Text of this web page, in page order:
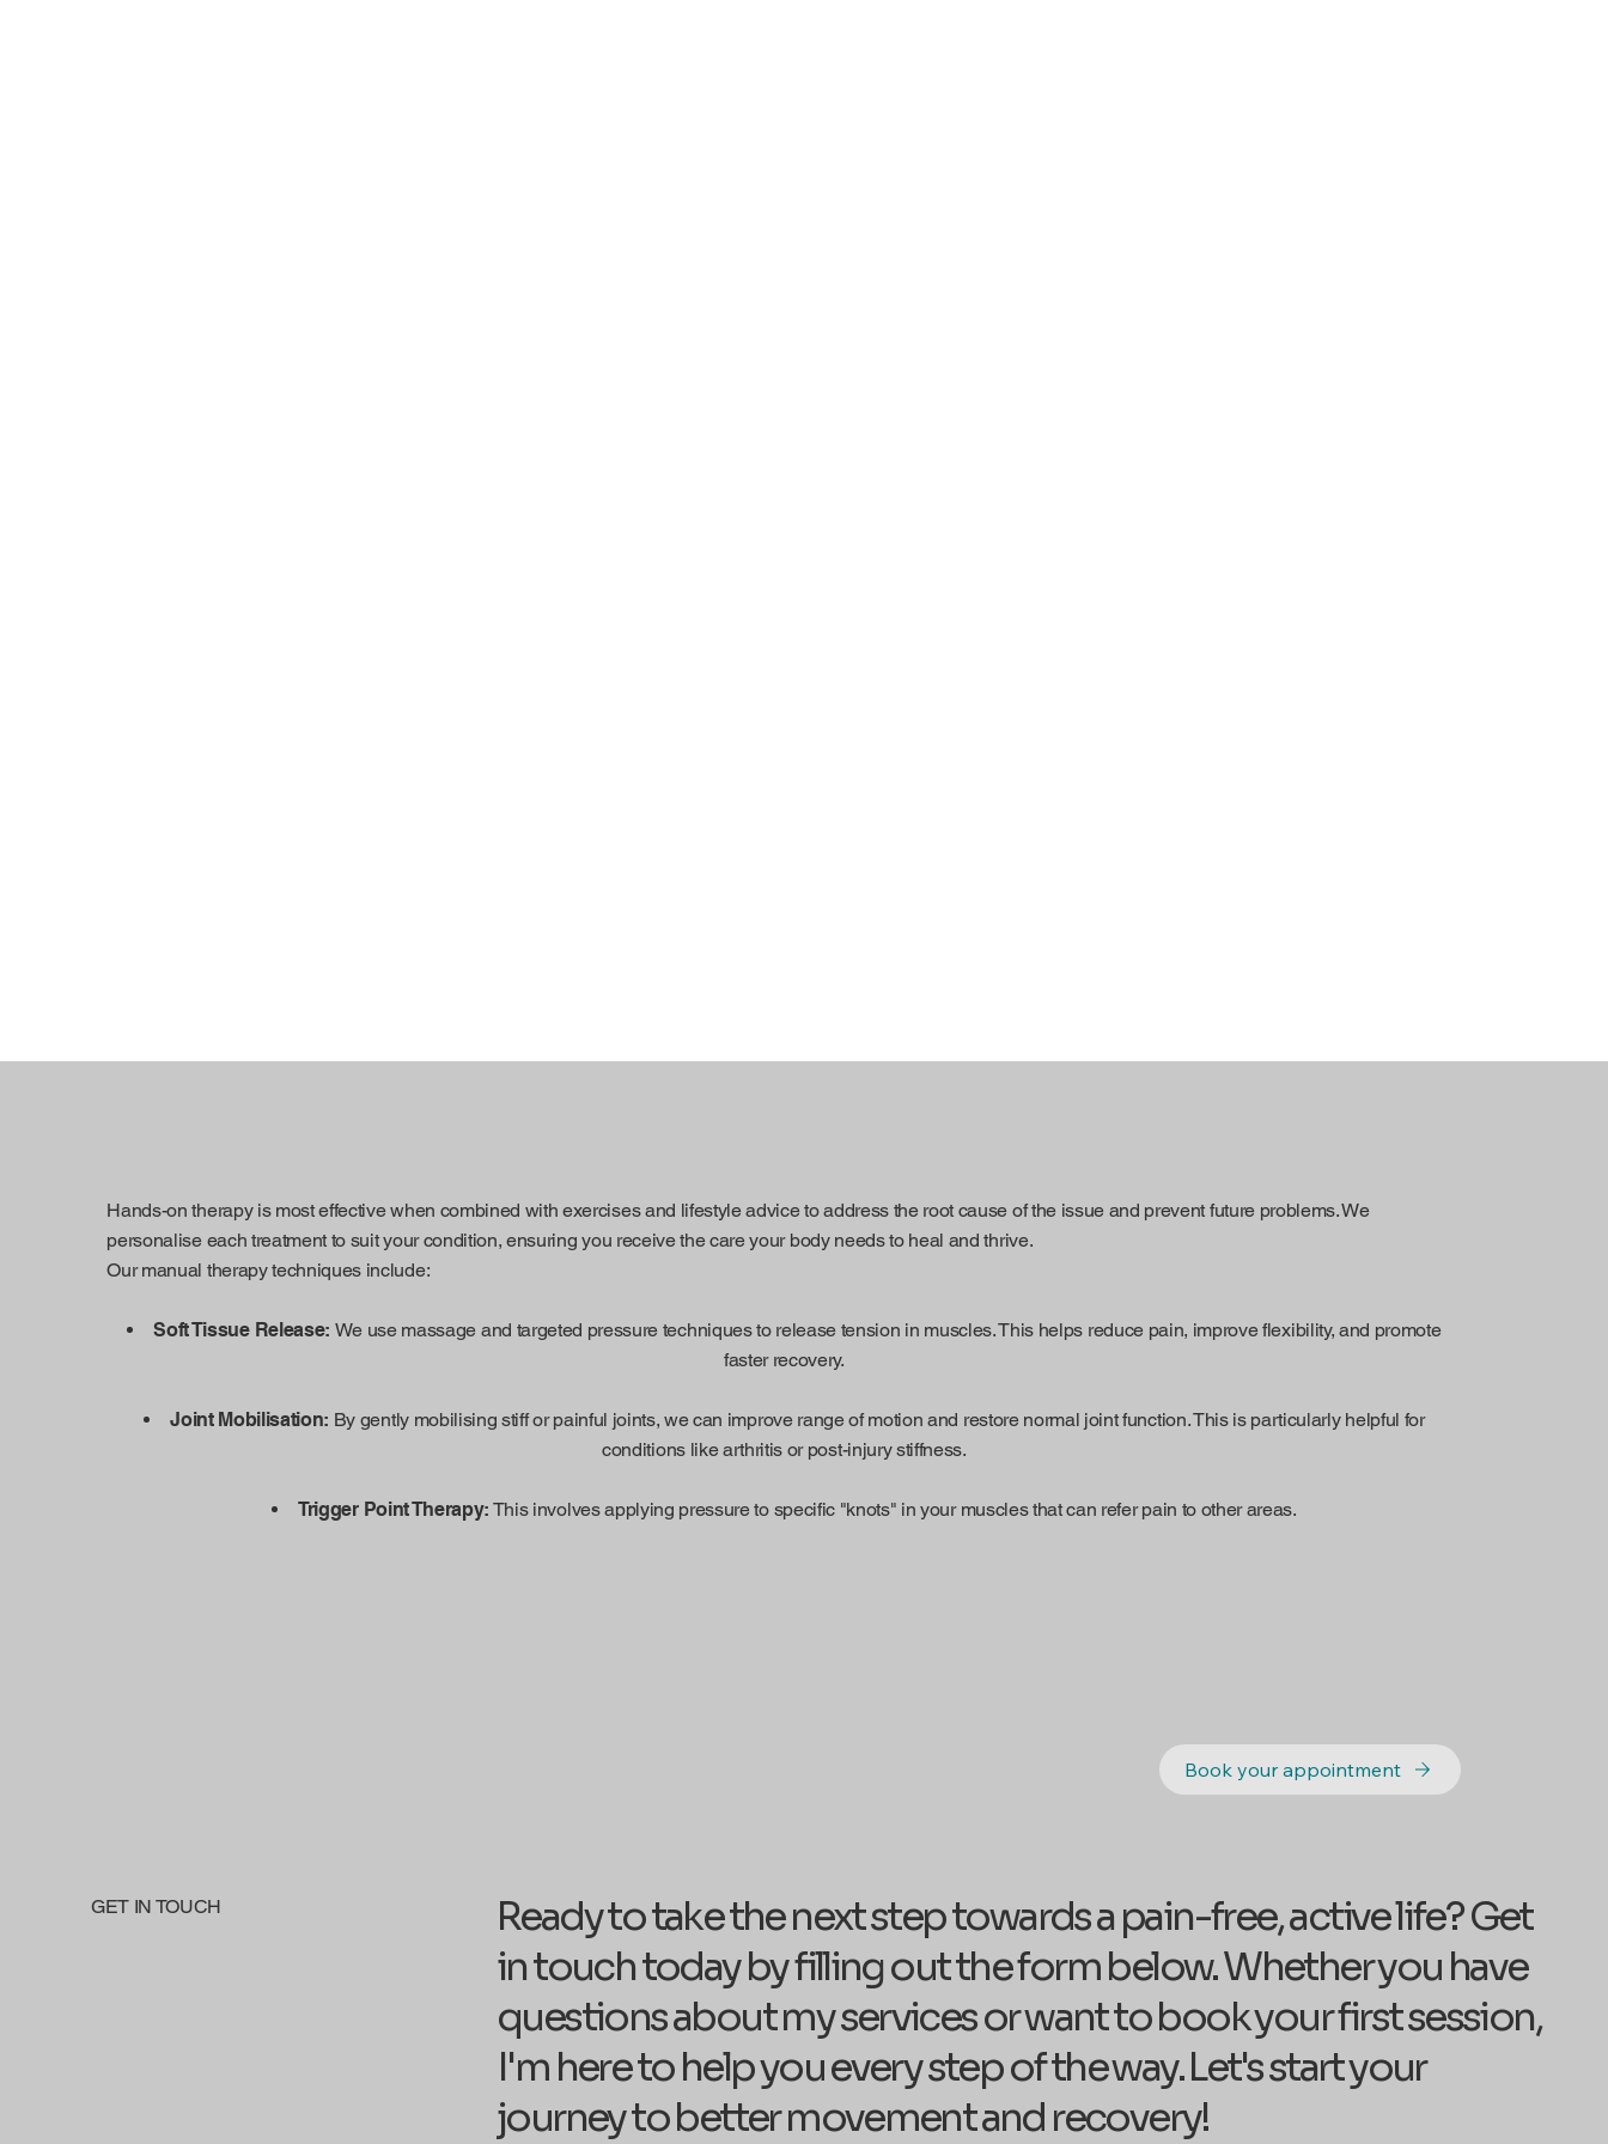
Book your appointment
Hands-on therapy is most effective when combined with exercises and lifestyle advice to address the root cause of the issue and prevent future problems. We
personalise each treatment to suit your condition, ensuring you receive the care your body needs to heal and thrive.
Our manual therapy techniques include:
Soft Tissue Release: We use massage and targeted pressure techniques to release tension in muscles. This helps reduce pain, improve flexibility, and promote
faster recovery.
Joint Mobilisation: By gently mobilising stiff or painful joints, we can improve range of motion and restore normal joint function. This is particularly helpful for
conditions like arthritis or post-injury stiffness.
Trigger Point Therapy: This involves applying pressure to specific "knots" in your muscles that can refer pain to other areas.
GET IN TOUCH
Ready to take the next step towards a pain-free, active life? Get
in touch today by filling out the form below. Whether you have
questions about my services or want to book your first session,
I'm here to help you every step of the way. Let's start your
journey to better movement and recovery!